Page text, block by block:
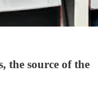
the source of the